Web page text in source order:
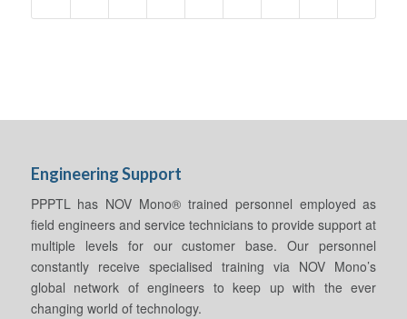
Engineering Support
PPPTL has NOV Mono® trained personnel employed as
field engineers and service technicians to provide support at
multiple levels for our customer base. Our personnel
constantly receive specialised training via NOV Mono’s
global network of engineers to keep up with the ever
changing world of technology.